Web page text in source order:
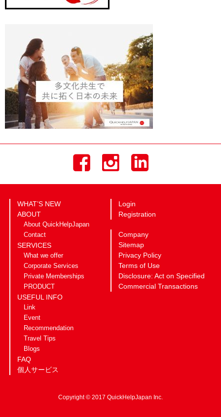
WHAT’S NEW
ABOUT
About QuickHelpJapan
Contact
SERVICES
What we offer
Corporate Services
Private Memberships
PRODUCT
USEFUL INFO
Link
Event
Recommendation
Travel Tips
Blogs
FAQ
個人サービス
Login
Registration
Company
Sitemap
Privacy Policy
Terms of Use
Disclosure: Act on Specified
Commercial Transactions
Copyright © 2017 QuickHelpJapan Inc.